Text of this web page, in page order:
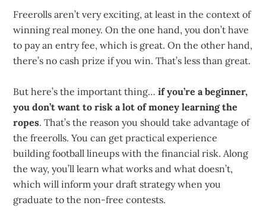
Freerolls aren’t very exciting, at least in the context of
winning real money. On the one hand, you don’t have
to pay an entry fee, which is great. On the other hand,
there’s no cash prize if you win. That’s less than great.
But here’s the important thing…if you’re a beginner,
you don’t want to risk a lot of money learning the
ropes. That’s the reason you should take advantage of
the freerolls. You can get practical experience
building football lineups with the financial risk. Along
the way, you’ll learn what works and what doesn’t,
which will inform your draft strategy when you
graduate to the non-free contests.